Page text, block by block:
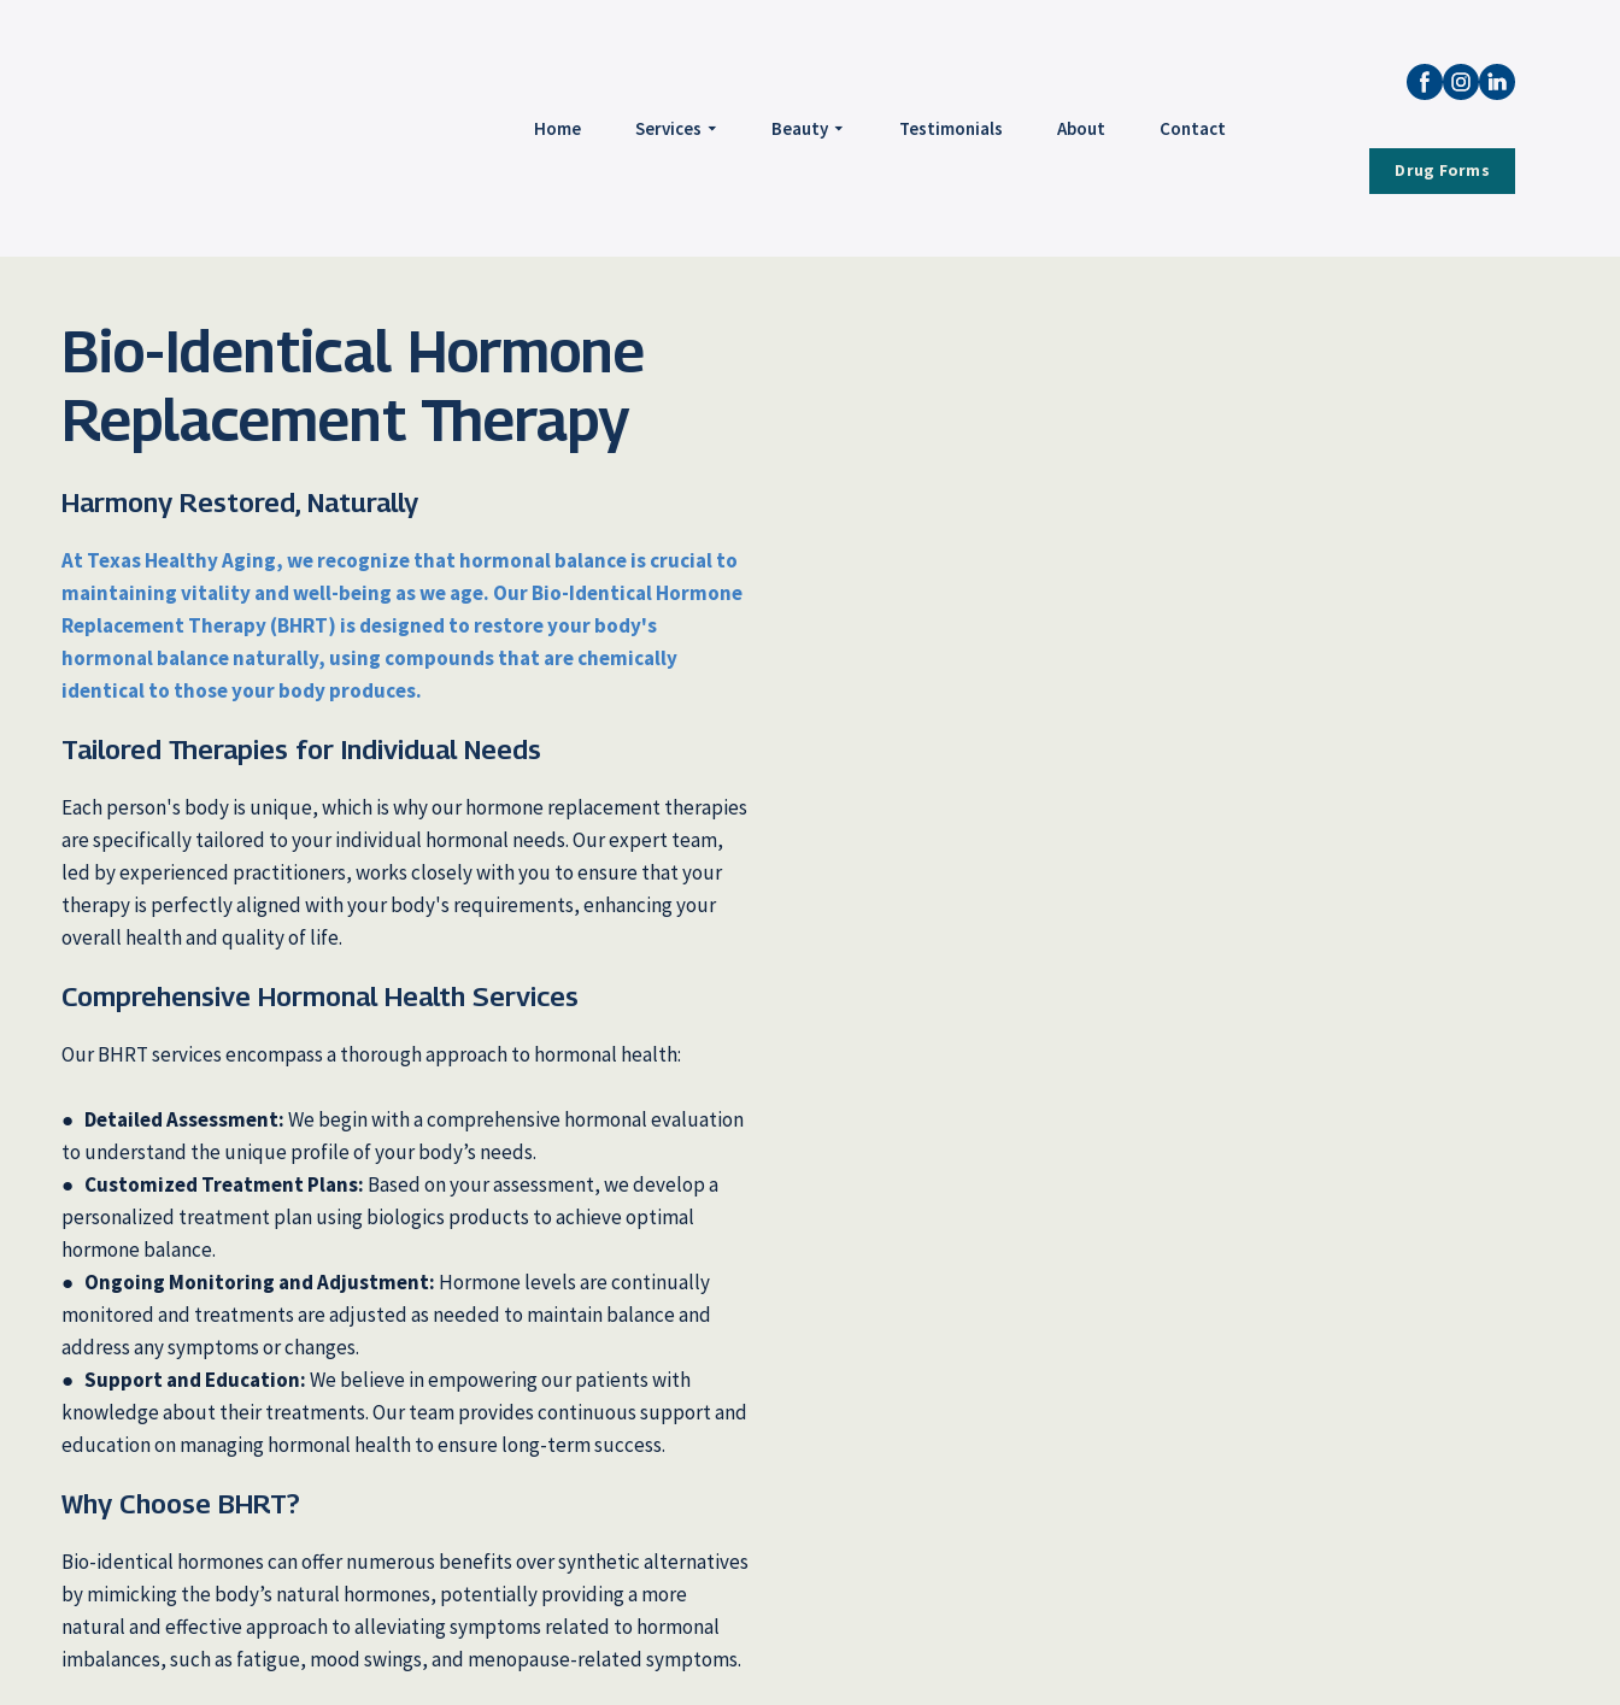
Home Services Beauty Testimonials About Contact
Drug Forms
Bio-Identical Hormone
Replacement Therapy
Harmony Restored, Naturally
At Texas Healthy Aging, we recognize that hormonal balance is crucial to
maintaining vitality and well-being as we age. Our Bio-Identical Hormone
Replacement Therapy (BHRT) is designed to restore your body's
hormonal balance naturally, using compounds that are chemically
identical to those your body produces.
Tailored Therapies for Individual Needs
Each person's body is unique, which is why our hormone replacement therapies
are specifically tailored to your individual hormonal needs. Our expert team,
led by experienced practitioners, works closely with you to ensure that your
therapy is perfectly aligned with your body's requirements, enhancing your
overall health and quality of life.
Comprehensive Hormonal Health Services
Our BHRT services encompass a thorough approach to hormonal health:
● Detailed Assessment:We begin with a comprehensive hormonal evaluation
to understand the unique profile of your body’s needs.
● Customized Treatment Plans: Based on your assessment, we develop a
personalized treatment plan using biologics products to achieve optimal
hormone balance.
● Ongoing Monitoring and Adjustment: Hormone levels are continually
monitored and treatments are adjusted as needed to maintain balance and
address any symptoms or changes.
● Support and Education:We believe in empowering our patients with
knowledge about their treatments. Our team provides continuous support and
education on managing hormonal health to ensure long-term success.
Why Choose BHRT?
Bio-identical hormones can offer numerous benefits over synthetic alternatives
by mimicking the body’s natural hormones, potentially providing a more
natural and effective approach to alleviating symptoms related to hormonal
imbalances, such as fatigue, mood swings, and menopause-related symptoms.